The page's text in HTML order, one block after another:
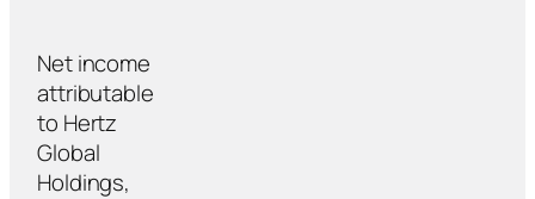
Net income
attributable
to Hertz
Global
Holdings,